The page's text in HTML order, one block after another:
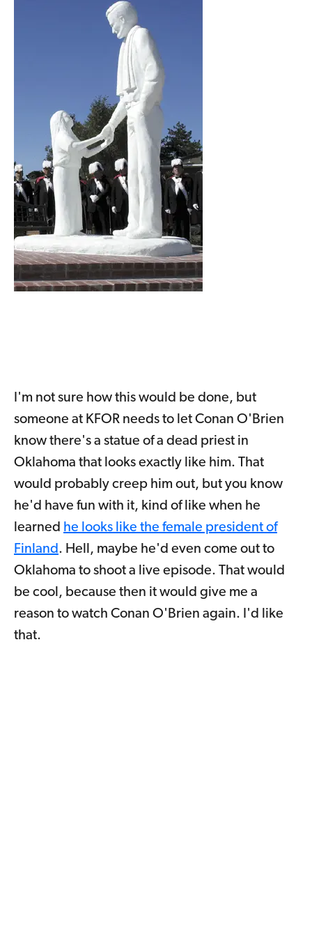
I'm not sure how this would be done, but
someone at KFOR needs to let Conan O'Brien
know there's a statue of a dead priest in
Oklahoma that looks exactly like him. That
would probably creep him out, but you know
he'd have fun with it, kind of like when he
learned he looks like the female president of
Finland . Hell, maybe he'd even come out to
Oklahoma to shoot a live episode. That would
be cool, because then it would give me a
reason to watch Conan O'Brien again. I'd like
that.